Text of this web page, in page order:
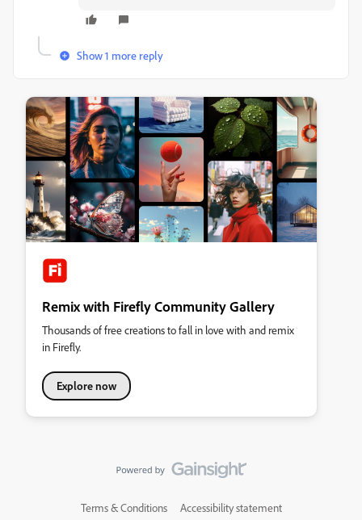
Show 1 more reply
Remix with Firefly Community Gallery
Thousands of free creations to fall in love with and remix
in Firefly.
Explore now
Terms & Conditions Accessibility statement